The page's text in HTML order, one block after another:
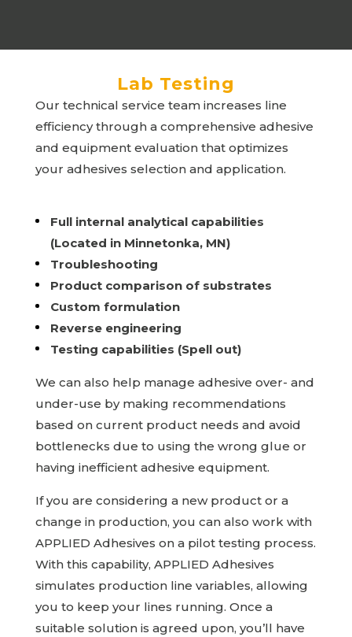
Lab Testing
Our technical service team increases line
efficiency through a comprehensive adhesive
and equipment evaluation that optimizes
your adhesives selection and application.
Full internal analytical capabilities
(Located in Minnetonka, MN)
Troubleshooting
Product comparison of substrates
Custom formulation
Reverse engineering
Testing capabilities (Spell out)
We can also help manage adhesive over- and
under-use by making recommendations
based on current product needs and avoid
bottlenecks due to using the wrong glue or
having inefficient adhesive equipment.
If you are considering a new product or a
change in production, you can also work with
APPLIED Adhesives on a pilot testing process.
With this capability, APPLIED Adhesives
simulates production line variables, allowing
you to keep your lines running. Once a
suitable solution is agreed upon, you’ll have